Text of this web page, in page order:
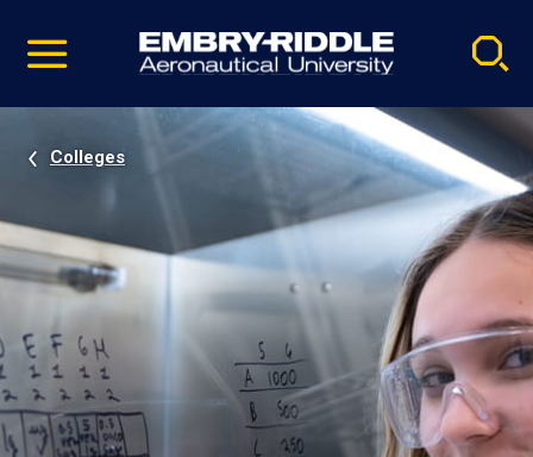
video
Navigation
Colleges